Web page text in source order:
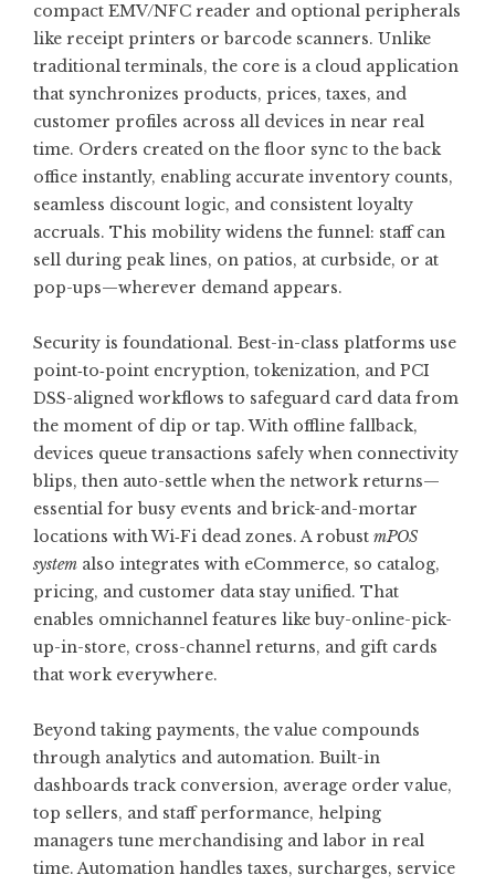
compact EMV/NFC reader and optional peripherals
like receipt printers or barcode scanners. Unlike
traditional terminals, the core is a cloud application
that synchronizes products, prices, taxes, and
customer profiles across all devices in near real
time. Orders created on the floor sync to the back
office instantly, enabling accurate inventory counts,
seamless discount logic, and consistent loyalty
accruals. This mobility widens the funnel: staff can
sell during peak lines, on patios, at curbside, or at
pop-ups—wherever demand appears.
Security is foundational. Best-in-class platforms use
point‑to‑point encryption, tokenization, and PCI
DSS-aligned workflows to safeguard card data from
the moment of dip or tap. With offline fallback,
devices queue transactions safely when connectivity
blips, then auto-settle when the network returns—
essential for busy events and brick-and-mortar
locations with Wi‑Fi dead zones. A robust mPOS
system also integrates with eCommerce, so catalog,
pricing, and customer data stay unified. That
enables omnichannel features like buy-online-pick-
up-in-store, cross-channel returns, and gift cards
that work everywhere.
Beyond taking payments, the value compounds
through analytics and automation. Built-in
dashboards track conversion, average order value,
top sellers, and staff performance, helping
managers tune merchandising and labor in real
time. Automation handles taxes, surcharges, service